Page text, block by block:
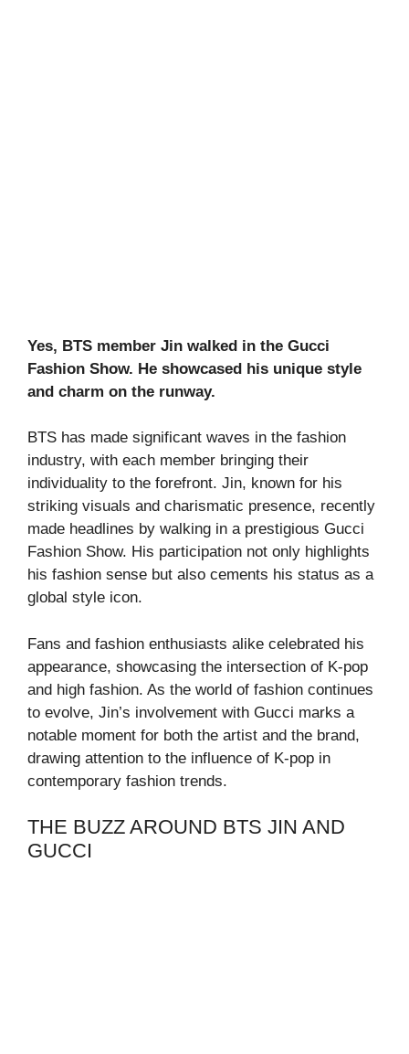
Yes, BTS member Jin walked in the Gucci
Fashion Show. He showcased his unique style
and charm on the runway.
BTS has made significant waves in the fashion
industry, with each member bringing their
individuality to the forefront. Jin, known for his
striking visuals and charismatic presence, recently
made headlines by walking in a prestigious Gucci
Fashion Show. His participation not only highlights
his fashion sense but also cements his status as a
global style icon.
Fans and fashion enthusiasts alike celebrated his
appearance, showcasing the intersection of K-pop
and high fashion. As the world of fashion continues
to evolve, Jin’s involvement with Gucci marks a
notable moment for both the artist and the brand,
drawing attention to the influence of K-pop in
contemporary fashion trends.
THE BUZZ AROUND BTS JIN AND
GUCCI